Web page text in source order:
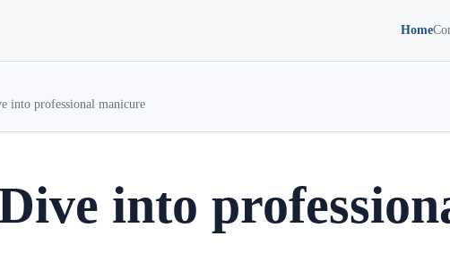
Home
into professional manicure
into